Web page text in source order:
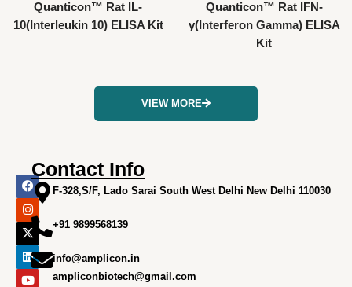
Quanticon™ Rat IL-
10(Interleukin 10) ELISA Kit
Quanticon™ Rat IFN-
γ(Interferon Gamma) ELISA
Kit
VIEW MORE
F
a
c
e
b
o
o
k
I
n
s
t
a
g
r
a
m
X
-
t
w
i
t
t
e
r
L
i
n
k
e
d
i
n
Y
o
u
t
u
b
e
Contact Info
F-328,S/F, Lado Sarai South West Delhi New Delhi 110030
+91 9899568139
info@amplicon.in
ampliconbiotech@gmail.com